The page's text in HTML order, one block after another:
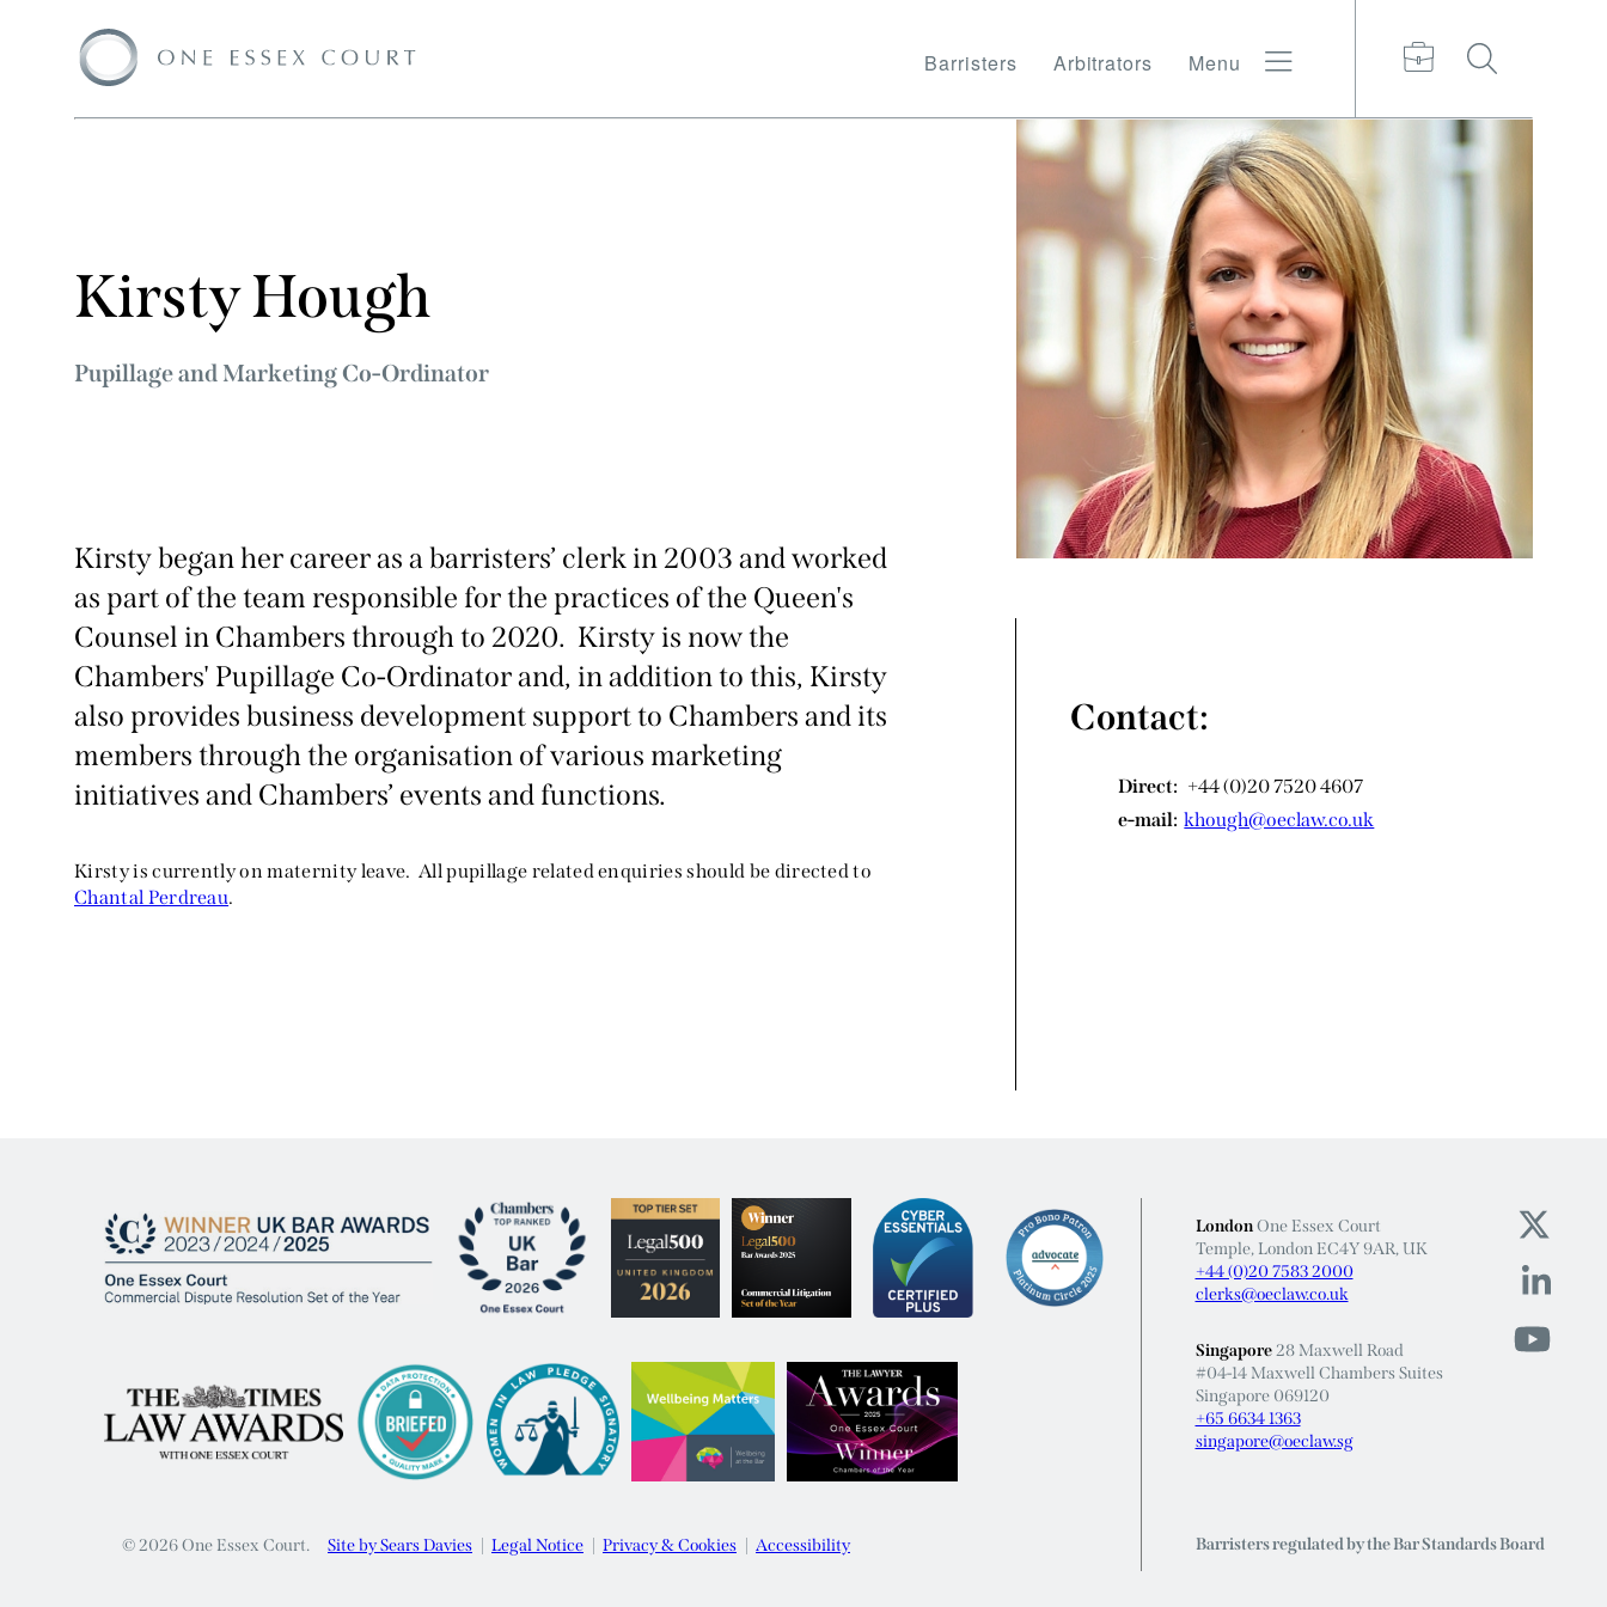
Barristers Arbitrators Menu
Kirsty Hough
Pupillage and Marketing Co-Ordinator
Kirsty began her career as a barristers’ clerk in 2003 and worked
as part of the team responsible for the practices of the Queen's
Counsel in Chambers through to 2020. Kirsty is now the
Chambers' Pupillage Co-Ordinator and, in addition to this, Kirsty
also provides business development support to Chambers and its
members through the organisation of various marketing
initiatives and Chambers’ events and functions.
Kirsty is currently on maternity leave. All pupillage related enquiries should be directed to
Chantal Perdreau.
Contact:
Direct: +44 (0)20 7520 4607
e-mail: khough@oeclaw.co.uk
© 2026 One Essex Court. Site by Sears Davies Legal Notice Privacy & Cookies Accessibility
LondonOne Essex Court
Temple, London EC4Y 9AR, UK
+44 (0)20 7583 2000
clerks@oeclaw.co.uk
Singapore28 Maxwell Road
#04-14 Maxwell Chambers Suites
Singapore 069120
+65 6634 1363
singapore@oeclaw.sg
Barristers regulated by the Bar Standards Board